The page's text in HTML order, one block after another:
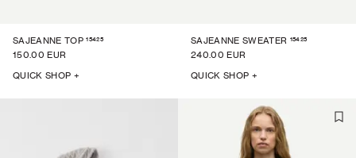
SAJEANNE TOP 15425
150.00 EUR
QUICK SHOP +
SAJEANNE SWEATER 15425
240.00 EUR
QUICK SHOP +